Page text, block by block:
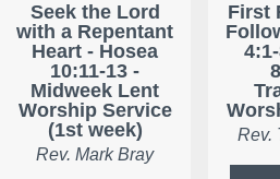
Seek the Lord
with a Repentant
Heart - Hosea
10:11-13 -
Midweek Lent
Worship Service
(1st week)
Rev. Mark Bray
First
Rev.